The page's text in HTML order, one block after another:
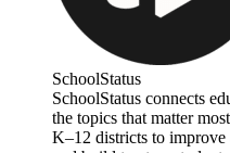
SchoolStatus
SchoolStatus connects
the topics that matter
K–12 districts to improve